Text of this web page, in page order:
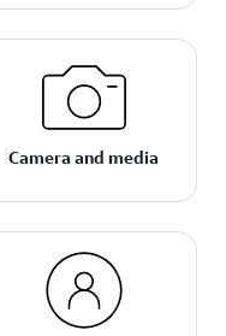
Camera and media